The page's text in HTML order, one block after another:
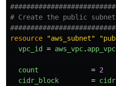
# Create the public
resource
"aws_subnet"
vpc_id
= aws_vpc. app_vpc
count = 2
cidr_block
=